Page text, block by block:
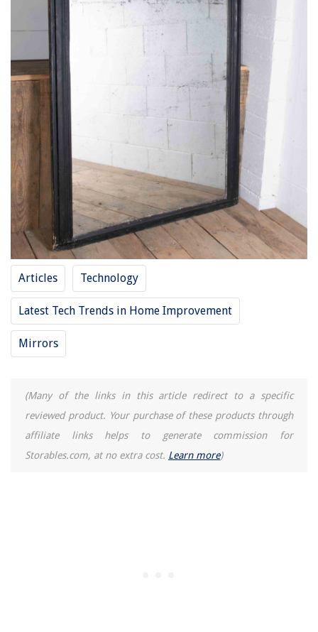
Articles Technology
Latest Tech Trends in Home Improvement
Mirrors
(Many of the links in this article redirect to a specific
reviewed product. Your purchase of these products through
affiliate links helps to generate commission for
Storables.com, at no extra cost. Learn more)
How To Make Grass Skirts Out Of Streamers
How Can You Mix And Match Chairs At A Dining Table?
How To Rebuild Your Wardrobe